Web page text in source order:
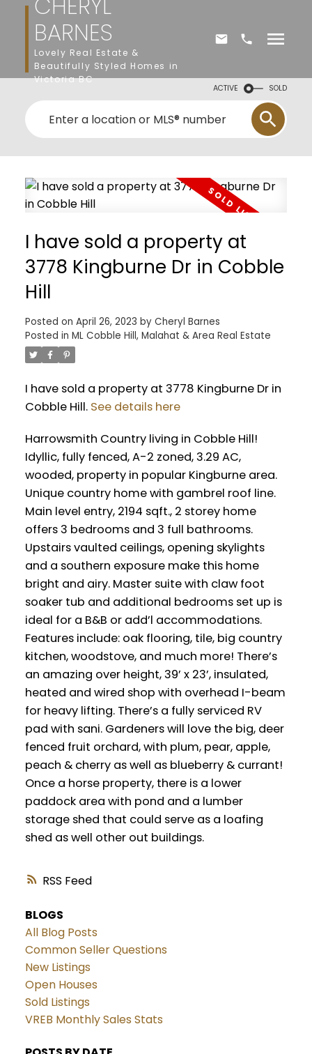
BARNES
Lovely Real Estate &
Beautifully Styled Homes in
Victoria BC
ACTIVE SOLD
RSS
I have sold a property at
3778 Kingburne Dr in Cobble
Hill
Posted on April 26, 2023 by Cheryl Barnes
Posted in ML Cobble Hill, Malahat & Area Real Estate
I have sold a property at 3778 Kingburne Dr in
Cobble Hill. See details here
Harrowsmith Country living in Cobble Hill!
Idyllic, fully fenced, A-2 zoned, 3.29 AC,
wooded, property in popular Kingburne area.
Unique country home with gambrel roof line.
Main level entry, 2194 sqft., 2 storey home
offers 3 bedrooms and 3 full bathrooms.
Upstairs vaulted ceilings, opening skylights
and a southern exposure make this home
bright and airy. Master suite with claw foot
soaker tub and additional bedrooms set up is
ideal for a B&B or add’l accommodations.
Features include: oak flooring, tile, big country
kitchen, woodstove, and much more! There’s
an amazing over height, 39’ x 23’, insulated,
heated and wired shop with overhead I-beam
for heavy lifting. There’s a fully serviced RV
pad with sani. Gardeners will love the big, deer
fenced fruit orchard, with plum, pear, apple,
peach & cherry as well as blueberry & currant!
Once a horse property, there is a lower
paddock area with pond and a lumber
storage shed that could serve as a loafing
shed as well other out buildings.
BLOGS
All Blog Posts
Common Seller Questions
New Listings
Open Houses
Sold Listings
VREB Monthly Sales Stats